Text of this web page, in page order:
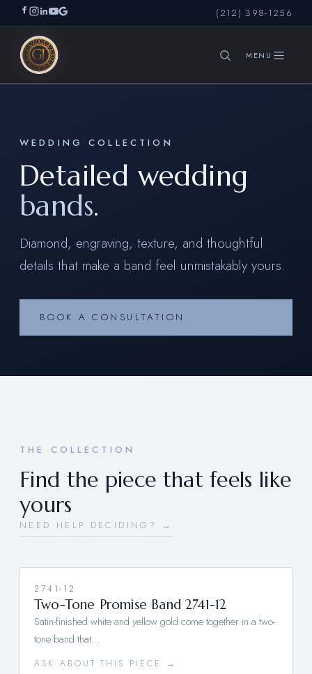
(212) 398-1256
WEDDING COLLECTION
Detailed wedding
bands.
Diamond, engraving, texture, and thoughtful
details that make a band feel unmistakably yours.
BOOK A CONSULTATION
THE COLLECTION
Find the piece that feels like
yours
NEED HELP DECIDING? →
NEW
2741-12
Two-Tone Promise Band 2741-12
Satin-finished white and yellow gold come together in a two-
tone band that…
ASK ABOUT THIS PIECE →